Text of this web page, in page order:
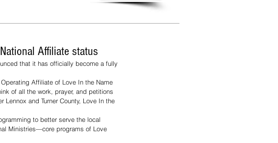
Affiliate status
that it has officially become a fully
Affiliate of Love In the Name
of all the work, prayer, and petitions
and Turner County, Love In the
to better serve the local
Ministries—core programs of Love